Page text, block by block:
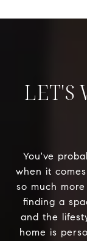
LET'S
You've
when it
so much
finding a
and the
home is